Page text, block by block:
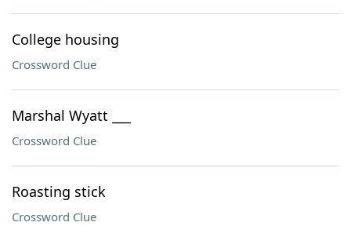
College housing
Crossword Clue
Marshal Wyatt ___
Crossword Clue
Roasting stick
Crossword Clue